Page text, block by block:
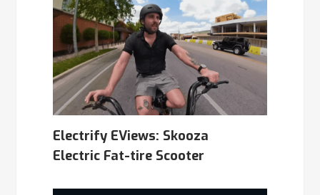
Electrify EViews: Skooza
Electric Fat-tire Scooter